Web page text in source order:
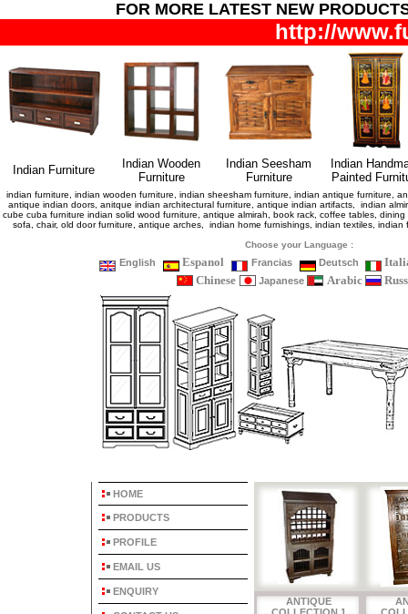
FOR MORE LATEST NEW
http://
Indian Furniture
Indian Wooden
Furniture
Indian Seesham
Furniture
Indian
Painted
indian furniture, indian wooden furniture, indian sheesham furniture, indian antique furniture,
antique indian doors, anitque indian architectural furniture, antique indian artifacts, indian
cube cuba furniture indian solid wood furniture, antique almirah, book rack, coffee tables,
sofa, chair, old door furniture, antique arches, indian home furnishings, indian textiles,
Choose your Language :
English Espanol Francias Deutsch
Chinese
Japanese Arabic
HOME
PRODUCTS
PROFILE
EMAIL US
ENQUIRY
ANTIQUE